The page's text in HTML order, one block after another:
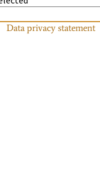
Data privacy statement